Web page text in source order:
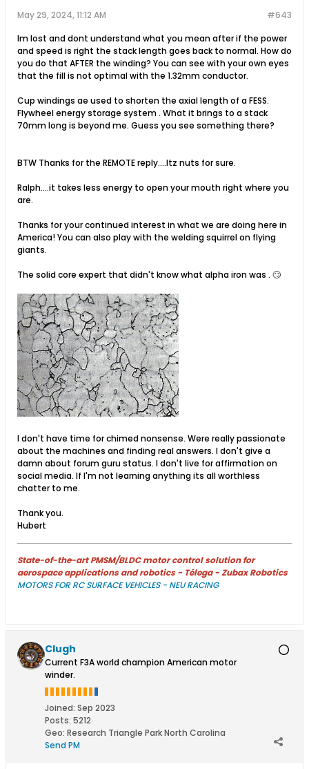
#643
May 29, 2024, 11:12 AM
Im lost and dont understand what you mean after if the power
and speed is right the stack length goes back to normal. How do
you do that AFTER the winding? You can see with your own eyes
that the fill is not optimal with the 1.32mm conductor.
Cup windings ae used to shorten the axial length of a FESS.
Flywheel energy storage system . What it brings to a stack
70mm long is beyond me. Guess you see something there?
BTW Thanks for the REMOTE reply....Itz nuts for sure.
Ralph....it takes less energy to open your mouth right where you
are.
Thanks for your continued interest in what we are doing here in
America! You can also play with the welding squirrel on flying
giants.
The solid core expert that didn't know what alpha iron was . 🙄
I don't have time for chimed nonsense. Were really passionate
about the machines and finding real answers. I don't give a
damn about forum guru status. I don't live for affirmation on
social media. If I'm not learning anything its all worthless
chatter to me.
Thank you.
Hubert
State-of-the-art PMSM/BLDC motor control solution for
aerospace applications and robotics - Télega - Zubax Robotics
MOTORS FOR RC SURFACE VEHICLES - NEU RACING
Clugh
Current F3A world champion American motor
winder.
Joined: Sep 2023
Posts: 5212
Geo: Research Triangle Park North Carolina
Send PM